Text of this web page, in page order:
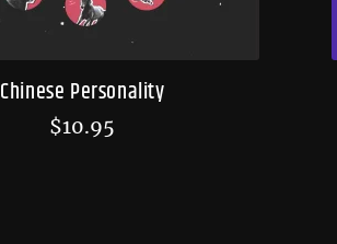
Chinese Personality
$10.95